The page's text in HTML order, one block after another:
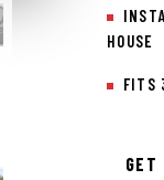
HOUSE
FITS
GET